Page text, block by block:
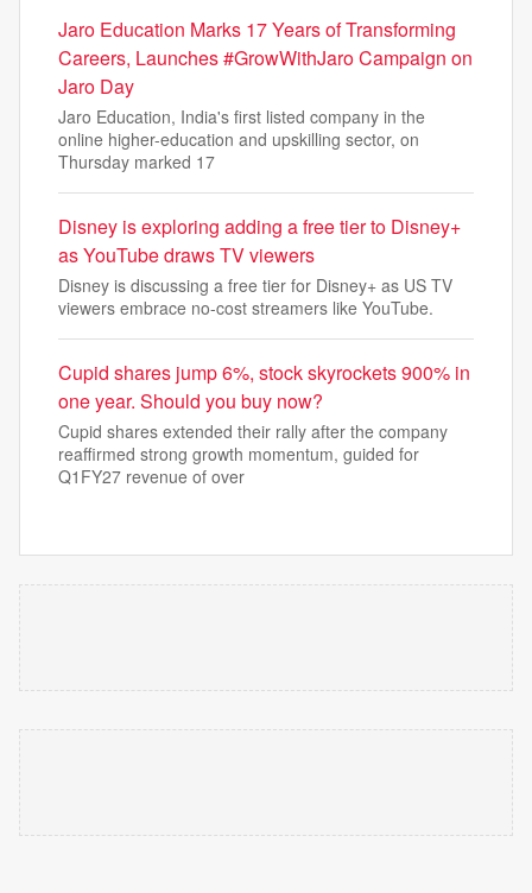
Jaro Education Marks 17 Years of Transforming
Careers, Launches #GrowWithJaro Campaign on
Jaro Day
Jaro Education, India's first listed company in the
online higher-education and upskilling sector, on
Thursday marked 17
Disney is exploring adding a free tier to Disney+
as YouTube draws TV viewers
Disney is discussing a free tier for Disney+ as US TV
viewers embrace no-cost streamers like YouTube.
Cupid shares jump 6%, stock skyrockets 900% in
one year. Should you buy now?
Cupid shares extended their rally after the company
reaffirmed strong growth momentum, guided for
Q1FY27 revenue of over